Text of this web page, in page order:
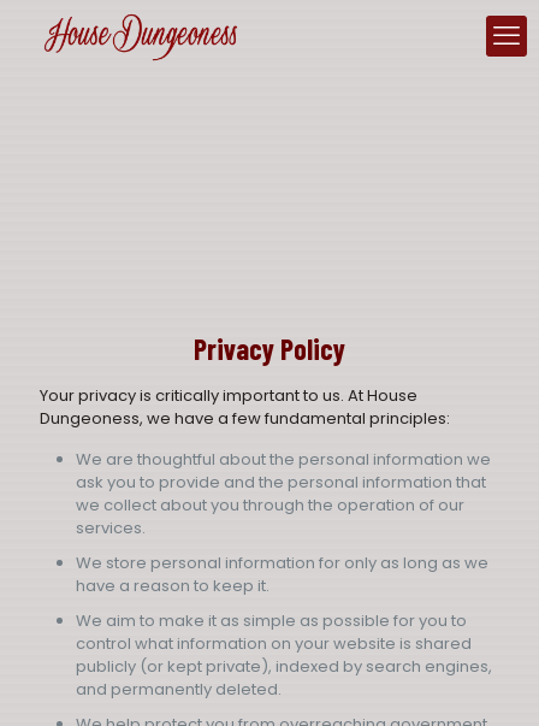
Privacy Policy
Your privacy is critically important to us. At House
Dungeoness, we have a few fundamental principles:
We are thoughtful about the personal information we
ask you to provide and the personal information that
we collect about you through the operation of our
services.
We store personal information for only as long as we
have a reason to keep it.
We aim to make it as simple as possible for you to
control what information on your website is shared
publicly (or kept private), indexed by search engines,
and permanently deleted.